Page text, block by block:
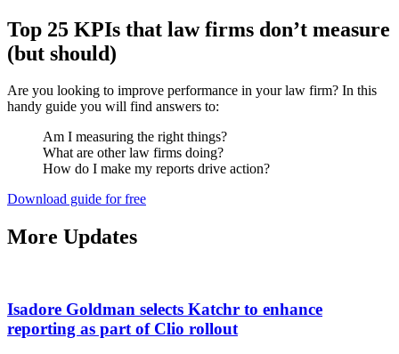
Top 25 KPIs that law firms don’t measure
(but should)
Are you looking to improve performance in your law firm? In this
handy guide you will find answers to:
Am I measuring the right things?
What are other law firms doing?
How do I make my reports drive action?
Download guide for free
More Updates
Isadore Goldman selects Katchr to enhance
reporting as part of Clio rollout